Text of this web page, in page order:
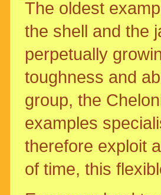
The oldest
the shell and the
perpetually
toughness and
group, the
examples
therefore exploit
of time, this